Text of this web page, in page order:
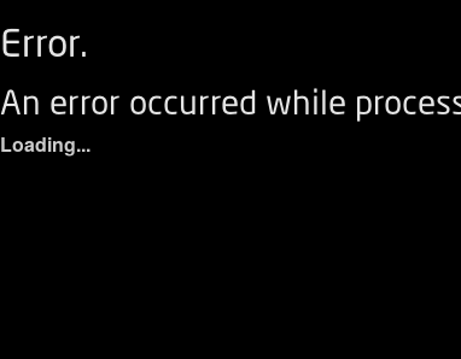
Error.
An error occurred while
Loading...